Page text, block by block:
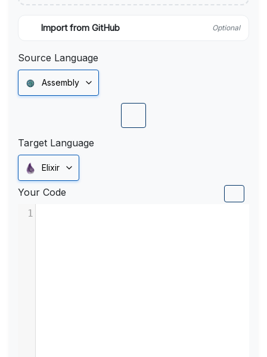
Import from GitHub Optional
Source Language
Assembly
Target Language
Elixir
Your Code
1